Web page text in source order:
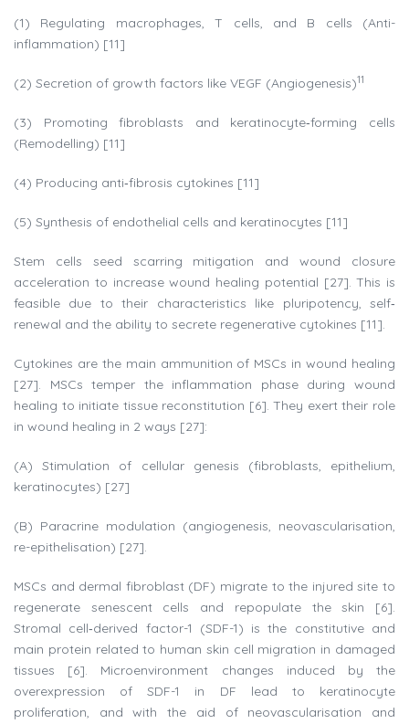
(1) Regulating macrophages, T cells, and B cells (Anti-
inflammation) [11]
(2) Secretion of growth factors like VEGF (Angiogenesis)11
(3) Promoting fibroblasts and keratinocyte‐forming cells
(Remodelling) [11]
(4) Producing anti‐fibrosis cytokines [11]
(5) Synthesis of endothelial cells and keratinocytes [11]
Stem cells seed scarring mitigation and wound closure
acceleration to increase wound healing potential [27]. This is
feasible due to their characteristics like pluripotency, self‐
renewal and the ability to secrete regenerative cytokines [11].
Cytokines are the main ammunition of MSCs in wound healing
[27]. MSCs temper the inflammation phase during wound
healing to initiate tissue reconstitution [6]. They exert their role
in wound healing in 2 ways [27]:
(A) Stimulation of cellular genesis (fibroblasts, epithelium,
keratinocytes) [27]
(B) Paracrine modulation (angiogenesis, neovascularisation,
re-epithelisation) [27].
MSCs and dermal fibroblast (DF) migrate to the injured site to
regenerate senescent cells and repopulate the skin [6].
Stromal cell‐derived factor-1 (SDF-1) is the constitutive and
main protein related to human skin cell migration in damaged
tissues [6]. Microenvironment changes induced by the
overexpression of SDF-1 in DF lead to keratinocyte
proliferation, and with the aid of neovascularisation and